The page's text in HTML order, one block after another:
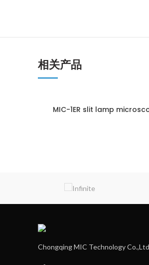
相关产品
MIC-1ER slit lamp
Chongqing MIC Technology Co.,Ltd